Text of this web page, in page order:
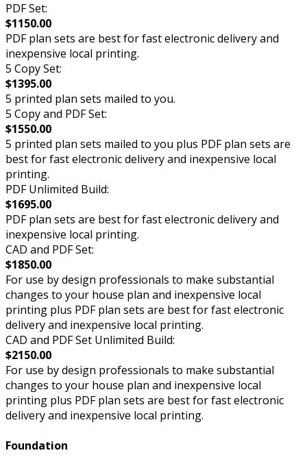
PDF Set:
$1150.00
PDF plan sets are best for fast electronic delivery and
inexpensive local printing.
5 Copy Set:
$1395.00
5 printed plan sets mailed to you.
5 Copy and PDF Set:
$1550.00
5 printed plan sets mailed to you plus PDF plan sets are
best for fast electronic delivery and inexpensive local
printing.
PDF Unlimited Build:
$1695.00
PDF plan sets are best for fast electronic delivery and
inexpensive local printing.
CAD and PDF Set:
$1850.00
For use by design professionals to make substantial
changes to your house plan and inexpensive local
printing plus PDF plan sets are best for fast electronic
delivery and inexpensive local printing.
CAD and PDF Set Unlimited Build:
$2150.00
For use by design professionals to make substantial
changes to your house plan and inexpensive local
printing plus PDF plan sets are best for fast electronic
delivery and inexpensive local printing.
Foundation